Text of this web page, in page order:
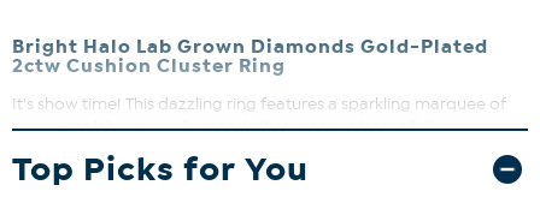
Bright Halo Lab Grown Diamonds Gold-Plated
2ctw Cushion Cluster Ring
It's show time! This dazzling ring features a sparkling marquee of
prong-set lab grown diamonds that create a beautifully
any outfit, this ring shines with modern elegance and timeless
Top Picks for You